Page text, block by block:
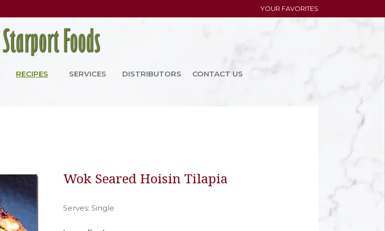
YOUR FAVORITES
RECIPES SERVICES DISTRIBUTORS CONTACT US
Wok Seared Hoisin Tilapia
Serves: Single